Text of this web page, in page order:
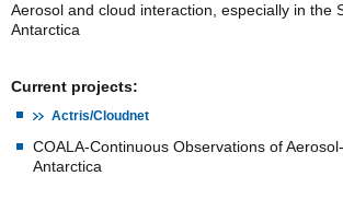
Aerosol and cloud interaction, especially in the
Antarctica
Current projects:
Actris/Cloudnet
COALA-Continuous Observations of
Antarctica